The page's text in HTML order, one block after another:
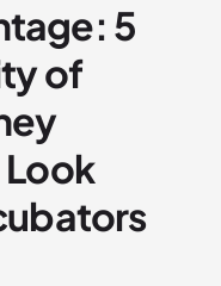
5
of